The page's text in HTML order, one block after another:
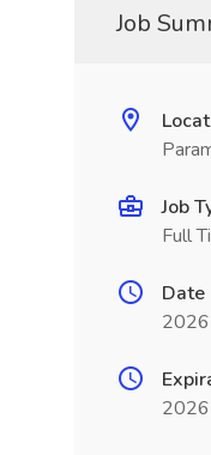
Job
Job
Full
Date